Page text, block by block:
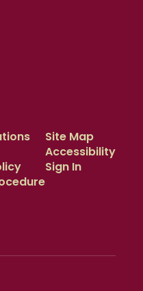
Site Map
Accessibility
Sign In